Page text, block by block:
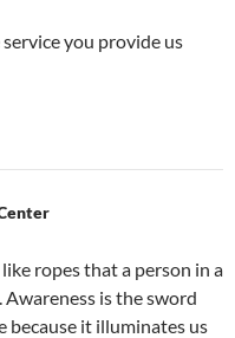
you provide us
ropes that a person in a
is the sword
because it illuminates us